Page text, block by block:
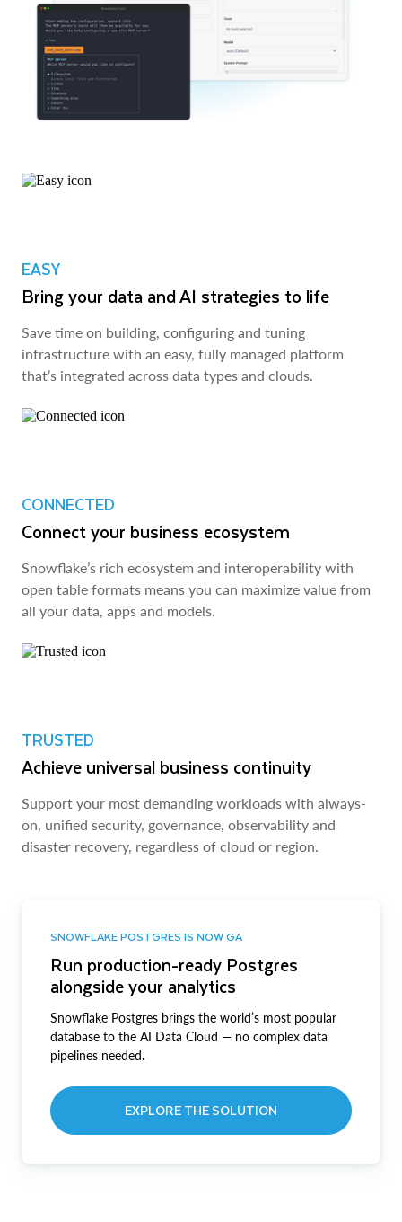
EASY
Bring your data and AI strategies to life
Save time on building, configuring and tuning
infrastructure with an easy, fully managed platform
that’s integrated across data types and clouds.
CONNECTED
Connect your business ecosystem
Snowflake’s rich ecosystem and interoperability with
open table formats means you can maximize value from
all your data, apps and models.
TRUSTED
Achieve universal business continuity
Support your most demanding workloads with always-
on, unified security, governance, observability and
disaster recovery, regardless of cloud or region.
SNOWFLAKE POSTGRES IS NOW GA
Run production-ready Postgres
alongside your analytics
Snowflake Postgres brings the world’s most popular
database to the AI Data Cloud — no complex data
pipelines needed.
EXPLORE THE SOLUTION